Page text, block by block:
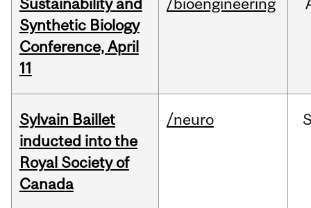
Sustainability and
Synthetic Biology
Conference, April
11
/bioengineering
Sylvain Baillet
inducted into the
Royal Society of
Canada
/neuro